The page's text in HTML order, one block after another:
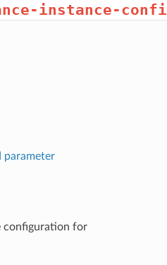
instance-
parameter
configuration for